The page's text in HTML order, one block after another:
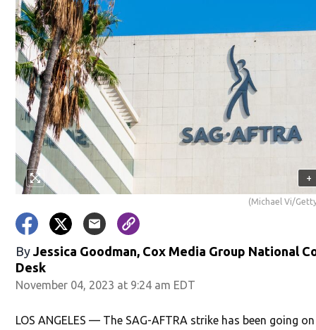
+
(Michael Vi/
By Jessica Goodman, Cox Media Group National
Desk
November 04, 2023 at 9:24 am EDT
LOS ANGELES — The SAG-AFTRA strike has been going